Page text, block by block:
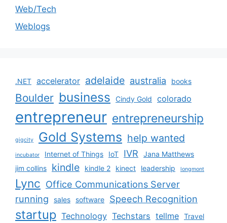
Web/Tech
Weblogs
.NET accelerator adelaide australia books
Boulder business Cindy Gold colorado
entrepreneur entrepreneurship
gigcity Gold Systems help wanted
incubator Internet of Things IoT IVR
Jana Matthews
jim collins
kindle kindle 2 kinect leadership longmont
Lync Office Communications Server
running
sales software Speech Recognition
startup Technology Techstars tellme Travel